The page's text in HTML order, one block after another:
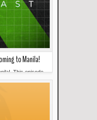
to Manila!
This episode